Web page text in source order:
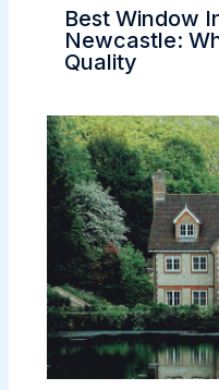
Best Window
Newcastle:
Quality